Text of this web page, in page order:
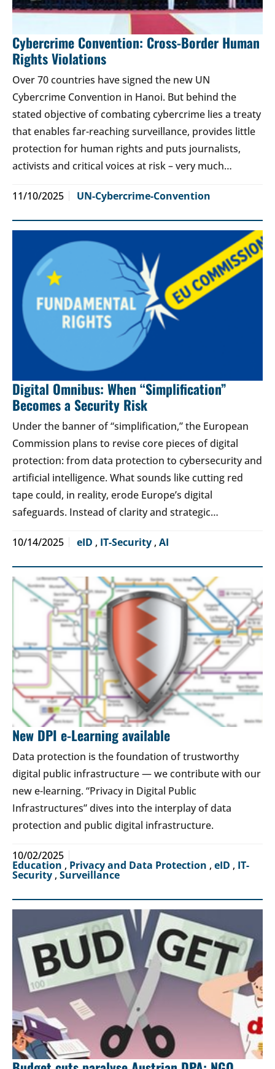
Cybercrime Convention: Cross-Border Human
Rights Violations
Over 70 countries have signed the new UN
Cybercrime Convention in Hanoi. But behind the
stated objective of combating cybercrime lies a treaty
that enables far-reaching surveillance, provides little
protection for human rights and puts journalists,
activists and critical voices at risk – very much…
11/10/2025 UN-Cybercrime-Convention
Digital Omnibus: When “Simplification”
Becomes a Security Risk
Under the banner of “simplification,” the European
Commission plans to revise core pieces of digital
protection: from data protection to cybersecurity and
artificial intelligence. What sounds like cutting red
tape could, in reality, erode Europe’s digital
safeguards. Instead of clarity and strategic…
10/14/2025 eID , IT-Security , AI
New DPI e-Learning available
Data protection is the foundation of trustworthy
digital public infrastructure — we contribute with our
new e-learning. “Privacy in Digital Public
Infrastructures” dives into the interplay of data
protection and public digital infrastructure.
10/02/2025
Education ,Privacy and Data Protection , eID , IT-
Security , Surveillance